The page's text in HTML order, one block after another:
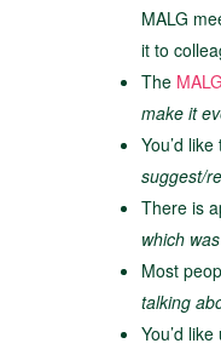
MALG
it to
The
make it
You’d
suggest/
There is
which
Most
talking
You’d